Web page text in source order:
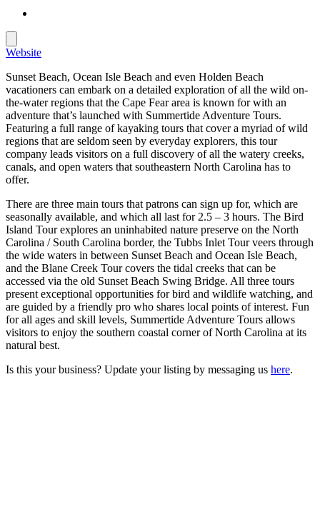
Website
Sunset Beach, Ocean Isle Beach and even Holden Beach
vacationers can embark on a detailed exploration of all the wild on-
the-water regions that the Cape Fear area is known for with an
adventure that’s launched with Summertide Adventure Tours.
Featuring a full range of kayaking tours that cover a myriad of wild
regions that are seldom seen by everyday explorers, this tour
company leads visitors on a full discovery of all the watery creeks,
canals, and open waters that southeastern North Carolina has to
offer.
There are three main tours that patrons can sign up for, which are
seasonally available, and which all last for 2.5 – 3 hours. The Bird
Island Tour explores an uninhabited nature preserve on the North
Carolina / South Carolina border, the Tubbs Inlet Tour veers through
the wide waters in between Sunset Beach and Ocean Isle Beach,
and the Blane Creek Tour covers the tidal creeks that can be
accessed via the old Sunset Beach Swing Bridge. All three tours
present exceptional opportunities for bird and wildlife watching, and
are guided by a friendly pro who shares local points of interest. Fun
for all ages and skill levels, Summertide Adventure Tours allows
visitors to enjoy the southern coastal corner of North Carolina at its
natural best.
Is this your business? Update your listing by messaging us here.